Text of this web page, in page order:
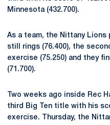
Minnesota (432.700).
As a team, the Nittany
still rings (76.400), the
exercise (75.250) and they
(71.700).
Two weeks ago inside Rec
third Big Ten title with his
exercise. Thursday, the